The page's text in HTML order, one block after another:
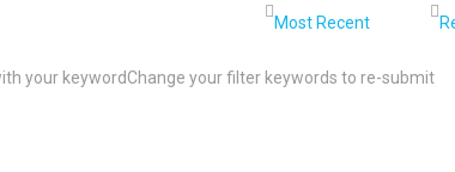
your keywordChange your filter keywords to re-submit